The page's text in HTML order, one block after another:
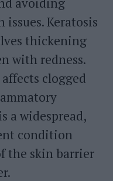
Keratosis
thickening
with redness.
clogged
a widespread,
condition
the skin barrier